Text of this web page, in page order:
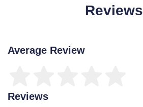
Reviews
Average Review
Reviews